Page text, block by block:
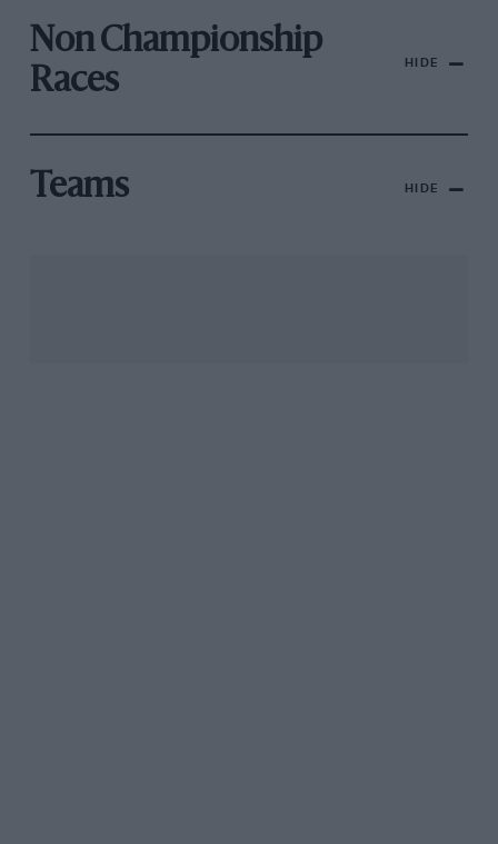
Non Championship
Races
HIDE
Teams HIDE